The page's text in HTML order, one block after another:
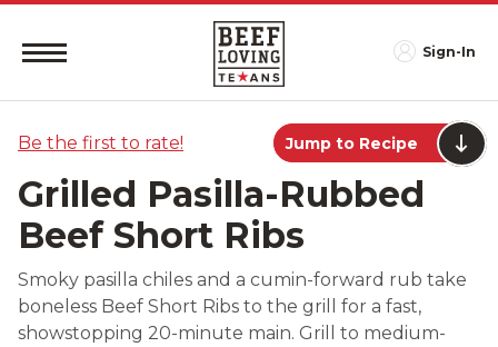
Sign-In
Be the first to rate! Jump to Recipe
Grilled Pasilla-Rubbed
Beef Short Ribs
Smoky pasilla chiles and a cumin-forward rub take
boneless Beef Short Ribs to the grill for a fast,
showstopping 20-minute main. Grill to medium-